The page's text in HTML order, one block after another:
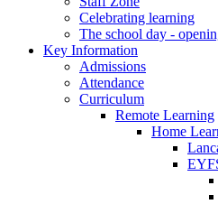
Celebrating learning
The school day -
Key Information
Admissions
Attendance
Curriculum
Remote Learning
Home